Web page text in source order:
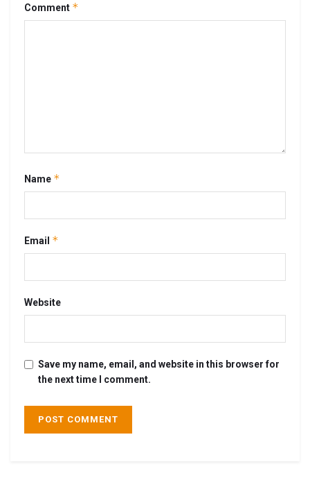
Comment *
Name *
Email *
Website
Save my name, email, and website in this browser for
the next time I comment.